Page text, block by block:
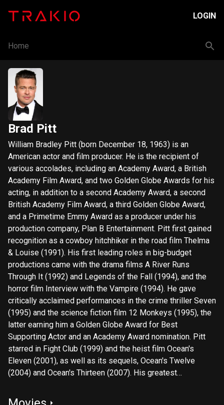
LOGIN
Home
Brad Pitt
William Bradley Pitt (born December 18, 1963) is an
American actor and film producer. He is the recipient of
various accolades, including an Academy Award, a British
Academy Film Award, and two Golden Globe Awards for his
acting, in addition to a second Academy Award, a second
British Academy Film Award, a third Golden Globe Award,
and a Primetime Emmy Award as a producer under his
production company, Plan B Entertainment. Pitt first gained
recognition as a cowboy hitchhiker in the road film Thelma
& Louise (1991). His first leading roles in big-budget
productions came with the drama films A River Runs
Through It (1992) and Legends of the Fall (1994), and the
horror film Interview with the Vampire (1994). He gave
critically acclaimed performances in the crime thriller Seven
(1995) and the science fiction film 12 Monkeys (1995), the
latter earning him a Golden Globe Award for Best
Supporting Actor and an Academy Award nomination. Pitt
starred in Fight Club (1999) and the heist film Ocean's
Eleven (2001), as well as its sequels, Ocean's Twelve
(2004) and Ocean's Thirteen (2007). His greatest
Troy (2004), Mr. & Mrs. Smith (2005), World War Z (2013),